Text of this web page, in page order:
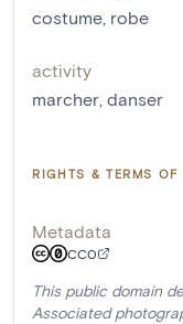
costume, robe
activity
marcher, danser
RIGHTS & TERMS OF
Metadata
CC0
This public domain
Associated